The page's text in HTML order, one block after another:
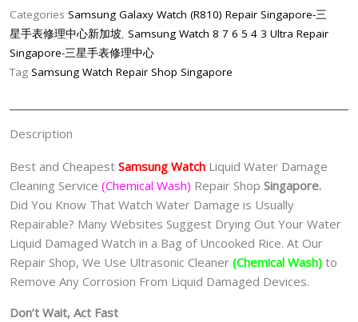
Damage
Cleaning
Service
(Chemical
Categories Samsung Galaxy Watch (R810) Repair Singapore-三
星手表修理中心新加坡, Samsung Watch 8 7 6 5 4 3 Ultra Repair
Singapore-三星手表修理中心
Tag Samsung Watch Repair Shop Singapore
Description
Best and Cheapest Samsung Watch Liquid Water Damage
Cleaning Service (Chemical Wash) Repair Shop Singapore.
Did You Know That Watch Water Damage is Usually
Repairable? Many Websites Suggest Drying Out Your Water
Liquid Damaged Watch in a Bag of Uncooked Rice. At Our
Repair Shop, We Use Ultrasonic Cleaner (Chemical Wash) to
Remove Any Corrosion From Liquid Damaged Devices.
Don’t Wait, Act Fast